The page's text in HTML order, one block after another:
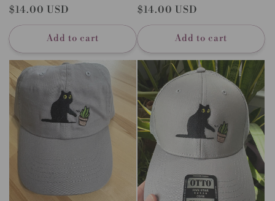
Regular
price
$14.00 USD
Add to cart
Regular
price
$14.00 USD
Add to cart